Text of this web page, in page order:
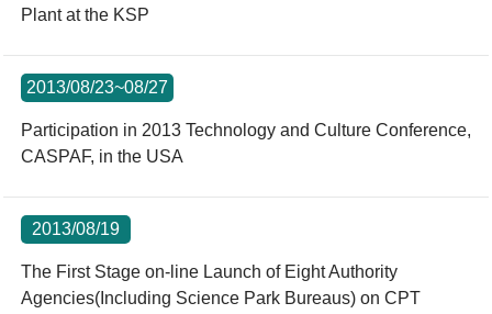
Plant at the KSP
2013/08/23~08/27
Participation in 2013 Technology and Culture Conference,
CASPAF, in the USA
2013/08/19
The First Stage on-line Launch of Eight Authority
Agencies(Including Science Park Bureaus) on CPT